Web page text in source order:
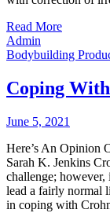
Read More
Admin
Bodybuilding
Coping With
June 5, 2021
Here’s An Opinion
Sarah K. Jenkins
challenge; however,
lead a fairly normal
in coping with